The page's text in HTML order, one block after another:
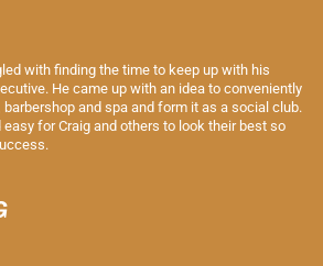
with finding the time to keep up with his
He came up with an idea to conveniently
and spa and form it as a social club.
for Craig and others to look their best so